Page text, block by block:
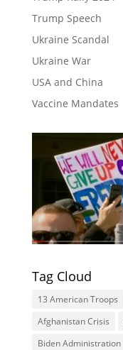
Trump Speech
Ukraine Scandal
Ukraine War
USA and China
Vaccine Mandates
Tag Cloud
13 American Troops
Afghanistan Crisis
Biden Administration